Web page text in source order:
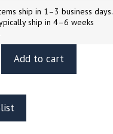
ship in 1–3 business days.
ship in 4–6 weeks
Add to cart